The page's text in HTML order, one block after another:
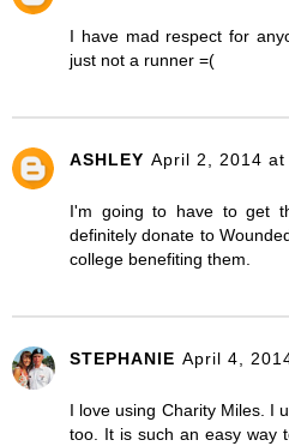
I have mad respect for
just not a runner =(
ASHLEY April 2, 2014 at
I'm going to have to get
definitely donate to
college benefiting them.
STEPHANIE April 4,
I love using Charity Miles. I
too. It is such an easy way